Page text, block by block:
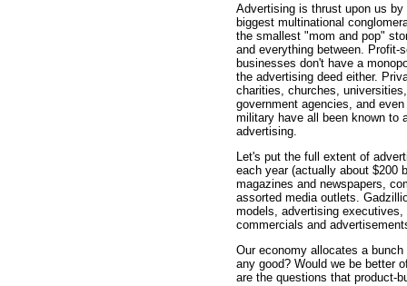
Advertising is thrust upon us by
biggest multinational
the smallest "mom and pop"
and everything between. Profit-
businesses don't have a
the advertising deed either.
charities, churches, universities,
government agencies, and even
military have all been known to
advertising.
Let's put the full extent of
each year (actually about $200
magazines and newspapers,
assorted media outlets.
models, advertising
commercials and
Our economy allocates a
any good? Would we be better
are the questions that product-